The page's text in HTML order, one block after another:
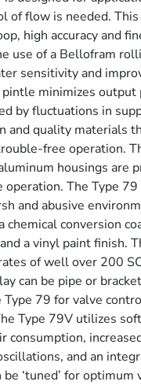
of flow is needed.
high accuracy and
use of a Bellofram
sensitivity and
pintle minimizes output
by fluctuations in
and quality materials
free operation.
housings are
operation. The Type
and abusive
chemical conversion
a vinyl paint finish.
of well over 200
can be pipe or
79 for valve
Type 79V utilizes
consumption,
and an
‘tuned’ for optimum